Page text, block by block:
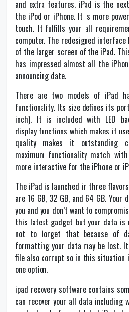
and extra features. iPad is the
the iPod or iPhone. It is more
touch. It fulfills your all
computer. The redesigned
of the larger screen of the iPad.
has impressed almost all the
announcing date.
There are two models of iPad
functionality. Its size defines its
inch). It is included with LED
display functions which makes it
quality makes it outstanding
maximum functionality match
more interactive for the iPhone or
The iPad is launched in three
are 16 GB, 32 GB, and 64 GB.
you and you don’t want to
this latest gadget but your data is
not to forget that because of
formatting your data may be lost.
file also corrupt so in this situation
one option.
ipad recovery software contains
can recover your all data including